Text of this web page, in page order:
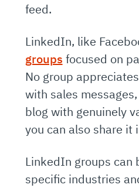
feed.
LinkedIn, like
groups focused on
No group
with sales
blog with genuinely
you can also share it
LinkedIn groups can
specific industries